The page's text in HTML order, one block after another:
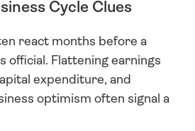
Cycle Clues
react months before a
official. Flattening earnings
expenditure, and
optimism often signal a